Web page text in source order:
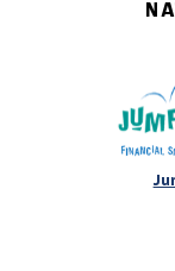
Arizona
California
Colorado
Connecticut
Delaware
District Of